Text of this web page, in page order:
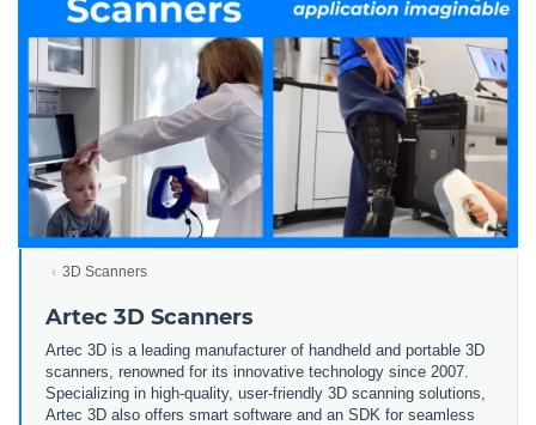
3D Scanners
Artec 3D Scanners
Artec 3D is a leading manufacturer of handheld and portable 3D
scanners, renowned for its innovative technology since 2007.
Specializing in high-quality, user-friendly 3D scanning solutions,
Artec 3D also offers smart software and an SDK for seamless